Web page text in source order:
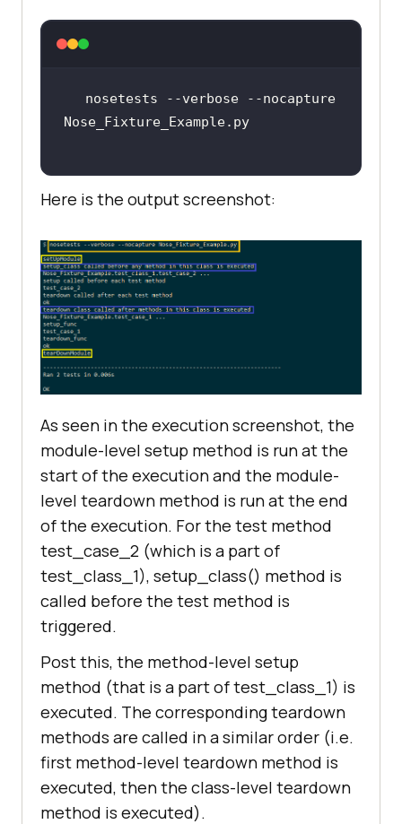
def
class test_class_1 :
def setup(self):
print ("%s called before
(test_class_1.setup.__name__,))
def teardown
print ("%s called after
each test method"
def
setup_class( cls):
print ("%s called before
any method in this class is
executed" %
(test_class_1.setup_class.__name__
,))
    @classmethod
def
methods in this class is executed"
%
(test_class_1.teardown_class.__nam
def test_case_2(self):
( "%s"
nosetests --verbose --nocapture
Nose_Fixture_Example.py
Here is the output screenshot:
As seen in the execution screenshot, the
module-level setup method is run at the
start of the execution and the module-
level teardown method is run at the end
of the execution. For the test method
test_case_2 (which is a part of
test_class_1), setup_class() method is
called before the test method is
triggered.
Post this, the method-level setup
method (that is a part of test_class_1) is
executed. The corresponding teardown
methods are called in a similar order (i.e.
first method-level teardown method is
executed, then the class-level teardown
method is executed).